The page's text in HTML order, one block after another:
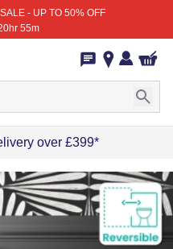
- UP TO 50% OFF
55m
over £399*